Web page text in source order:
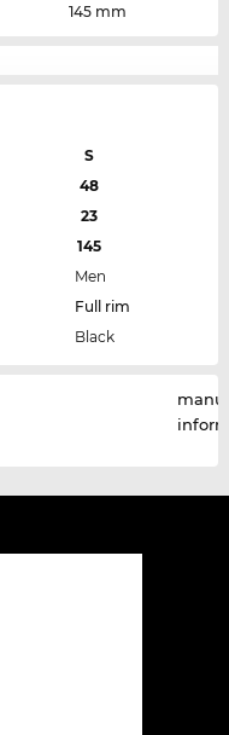
145 mm
S
48
23
145
Men
Full rim
Black